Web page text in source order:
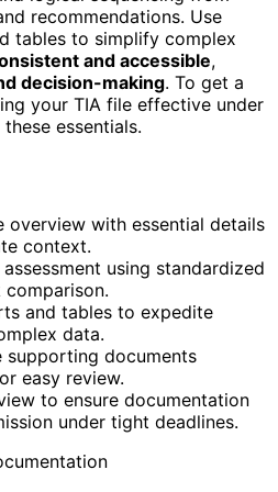
recommendations. Use
tables to simplify complex
and accessible,
decision-making. To get a
your TIA file effective under
essentials.
overview with essential details
context.
using standardized
and tables to expedite
data.
supporting documents
easy review.
to ensure documentation
under tight deadlines.